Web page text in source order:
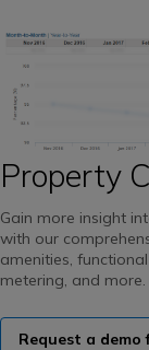
Property
Gain more insight
with our
amenities,
metering, and more.
Request a